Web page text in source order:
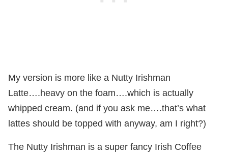
My version is more like a Nutty Irishman
Latte….heavy on the foam….which is actually
whipped cream. (and if you ask me….that’s what
lattes should be topped with anyway, am I right?)
The Nutty Irishman is a super fancy Irish Coffee